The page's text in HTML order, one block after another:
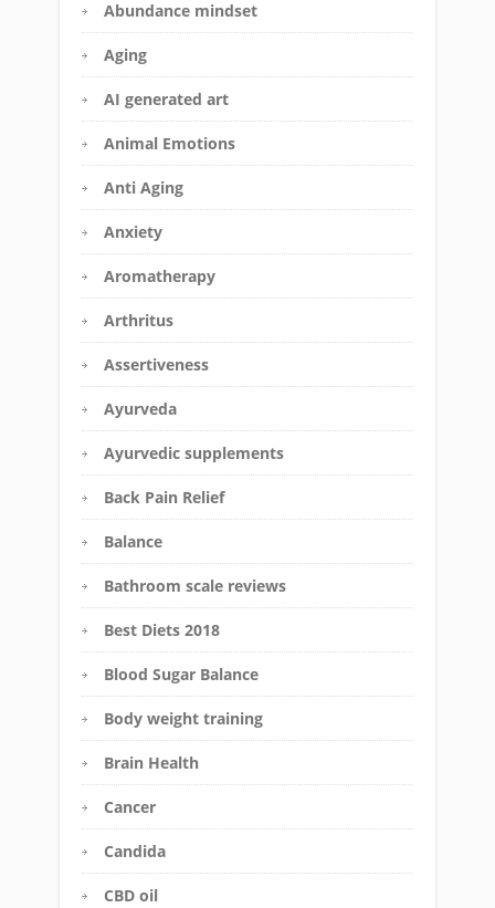
Abundance mindset
Aging
AI generated art
Animal Emotions
Anti Aging
Anxiety
Aromatherapy
Arthritus
Assertiveness
Ayurveda
Ayurvedic supplements
Back Pain Relief
Balance
Bathroom scale reviews
Best Diets 2018
Blood Sugar Balance
Body weight training
Brain Health
Cancer
Candida
CBD oil